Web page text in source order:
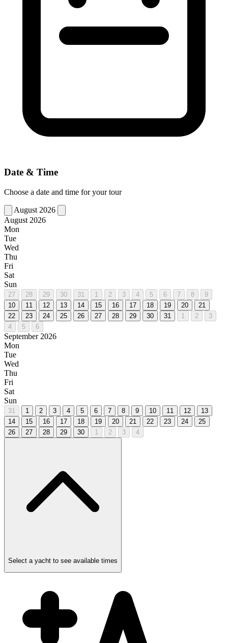
Date & Time
Choose a date and time for your tour
August 2026
August 2026
Mon
Tue
Wed
Thu
Fri
Sat
Sun
27 28 29 30 31 1 2 3 4 5 6 7 8
9
10
11 12 13 14 15 16 17 18 19 20
21
22
23 24 25 26 27 28 29 30 31 1 2
3
4
5 6
September 2026
Mon
Tue
Wed
Thu
Fri
Sat
Sun
31 1 2 3 4 5 6 7 8 9 10 11 12
13
14
15 16 17 18 19 20 21 22 23 24
25
26
27 28 29 30 1 2 3 4
Select a yacht to see available times